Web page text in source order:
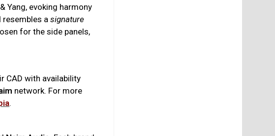
Yang, evoking harmony
resembles asignature
for the side panels,
CAD with availability
network. For more
.